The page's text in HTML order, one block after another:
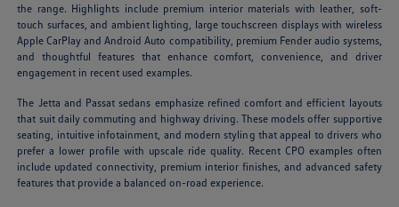
the range. Highlights include premium interior materials with leather, soft-
touch surfaces, and ambient lighting, large touchscreen displays with wireless
Apple CarPlay and Android Auto compatibility, premium Fender audio systems,
and thoughtful features that enhance comfort, convenience, and driver
engagement in recent used examples.
The Jetta and Passat sedans emphasize refined comfort and efficient layouts
that suit daily commuting and highway driving. These models offer supportive
seating, intuitive infotainment, and modern styling that appeal to drivers who
prefer a lower profile with upscale ride quality. Recent CPO examples often
include updated connectivity, premium interior finishes, and advanced safety
features that provide a balanced on-road experience.